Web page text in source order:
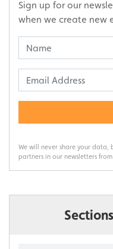
Sign up for our
when we create new
We will never share your data,
partners in our newsletters